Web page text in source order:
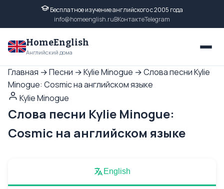
Бесплатное изучение английского с 2005 года
info@homeenglish.ruВКонтактеTelegram
HomeEnglish
Английский дома
Главная →Песни →Kylie Minogue →Слова песни Kylie
Minogue: Cosmic на английском языке
Kylie Minogue
Слова песни Kylie Minogue:
Cosmic на английском языке
English